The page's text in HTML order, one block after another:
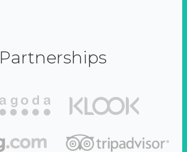
Partnerships